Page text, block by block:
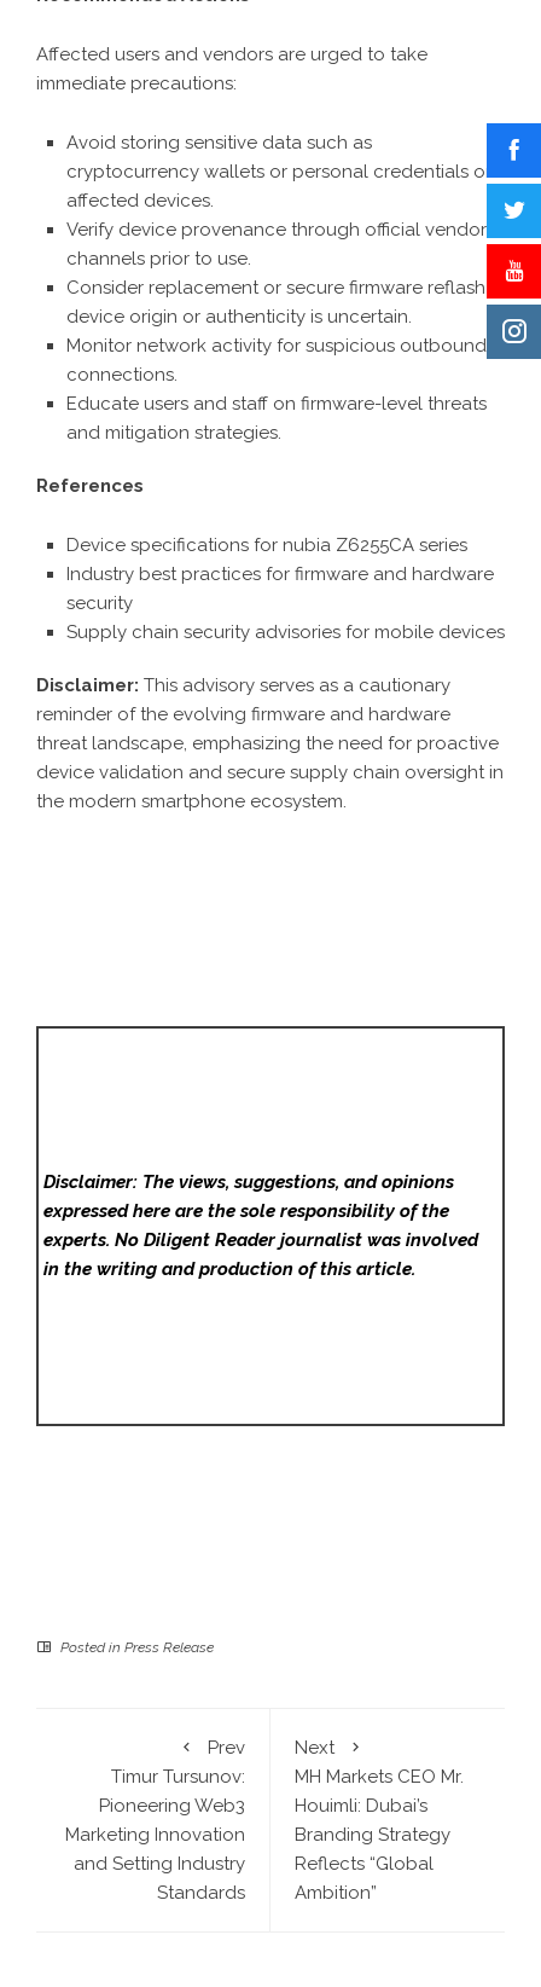
Affected users and vendors are urged to take
immediate precautions:
Avoid storing sensitive data such as
cryptocurrency wallets or personal credentials on
affected devices.
Verify device provenance through official vendor
channels prior to use.
Consider replacement or secure firmware reflash if
device origin or authenticity is uncertain.
Monitor network activity for suspicious outbound
connections.
Educate users and staff on firmware-level threats
and mitigation strategies.
References
Device specifications for nubia Z6255CA series
Industry best practices for firmware and hardware
security
Supply chain security advisories for mobile devices
Disclaimer: This advisory serves as a cautionary
reminder of the evolving firmware and hardware
threat landscape, emphasizing the need for proactive
device validation and secure supply chain oversight in
the modern smartphone ecosystem.
Disclaimer: The views, suggestions, and opinions
expressed here are the sole responsibility of the
experts. No Diligent Readerjournalist was involved
in the writing and production of this article.
Posted in Press Release
Prev
Timur Tursunov:
Pioneering Web3
Marketing Innovation
and Setting Industry
Standards
Next
MH Markets CEO Mr.
Houimli: Dubai’s
Branding Strategy
Reflects “Global
Ambition”